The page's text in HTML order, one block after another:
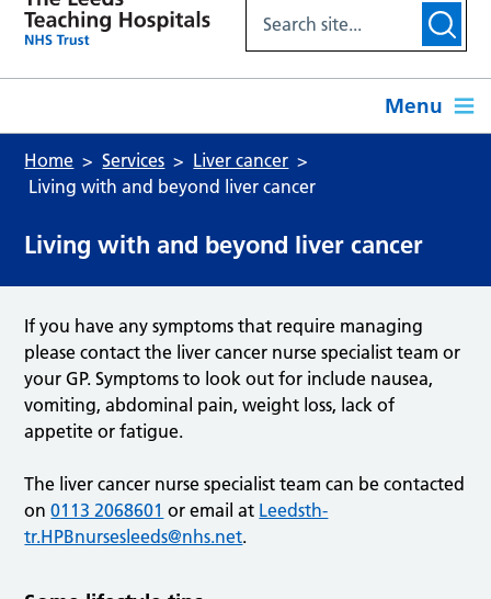
Menu
Home Services
Liver cancer
Living with and beyond liver cancer
Living with and beyond liver cancer
If you have any symptoms that require managing
please contact the liver cancer nurse specialist team or
your GP. Symptoms to look out for include nausea,
vomiting, abdominal pain, weight loss, lack of
appetite or fatigue.
The liver cancer nurse specialist team can be contacted
on0113 2068601 or email at Leedsth-
tr.HPBnursesleeds@nhs.net.